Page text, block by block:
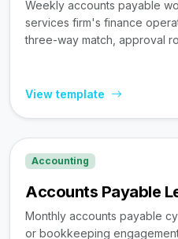
Weekly accounts payable
services firm's finance
three-way match, approval
View template
Accounting
Accounts Payable
Monthly accounts payable
or bookkeeping